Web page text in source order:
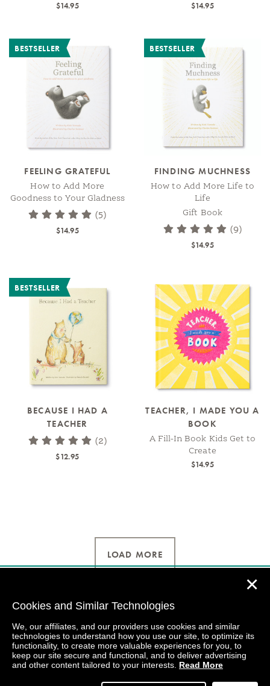
$14.95 $14.95
BESTSELLER
FEELING GRATEFUL
How to Add More
Goodness to Your Gladness
(5)
$14.95
BESTSELLER
FINDING MUCHNESS
How to Add More Life to
Life
Gift Book
(9)
$14.95
BESTSELLER
BECAUSE I HAD A
TEACHER
(2)
$12.95
TEACHER, I MADE YOU A
BOOK
A Fill-In Book Kids Get to
Create
$14.95
LOAD MORE
Cookies and Similar Technologies
We, our affiliates, and our providers use cookies and similar
technologies to understand how you use our site, to optimize its
functionality, to create more valuable experiences for you, to
keep our site secure and functional, and to deliver advertising
and other content tailored to your interests. Read More
✕